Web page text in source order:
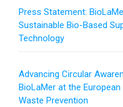
Press Statement:
Sustainable Bio-Based
Technology
Advancing Circular
BioLaMer at the
Waste Prevention